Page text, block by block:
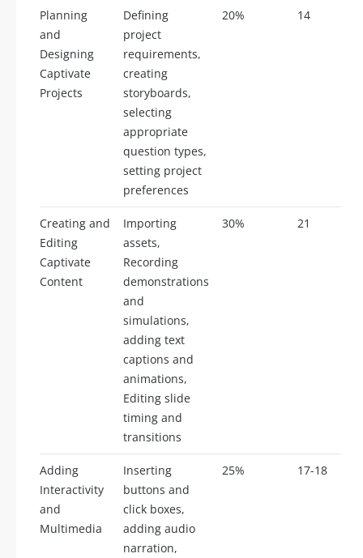
Planning
and
Designing
Captivate
Projects
Defining
project
requirements,
creating
storyboards,
selecting
appropriate
question types,
setting project
preferences
20% 14
Creating and
Editing
Captivate
Content
Importing
assets,
Recording
demonstrations
and
simulations,
adding text
captions and
animations,
Editing slide
timing and
transitions
30% 21
Adding
Interactivity
and
Multimedia
Inserting
buttons and
click boxes,
adding audio
narration,
25% 17-18